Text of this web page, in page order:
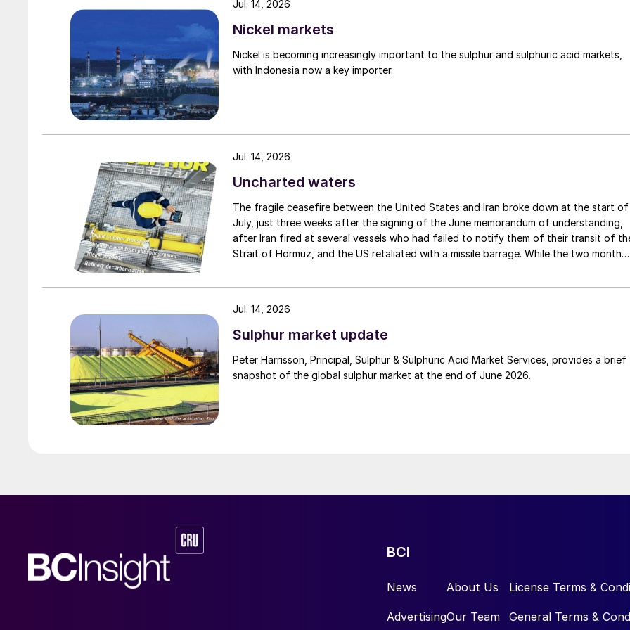
Nickel markets
Nickel is becoming increasingly important to the sulphur and sulphuric acid markets,
with Indonesia now a key importer.
Jul. 14, 2026
Uncharted waters
The fragile ceasefire between the United States and Iran broke down at the start of
July, just three weeks after the signing of the June memorandum of understanding,
after Iran fired at several vessels who had failed to notify them of their transit of
Strait of Hormuz, and the US retaliated with a missile barrage. While the two month
two parties had always seemed over-ambitious, market participants had at least
through the Strait. Now that the ceasefire has ended early, markets are truly
uncharted waters.
Jul. 14, 2026
Sulphur market update
Peter Harrisson, Principal, Sulphur & Sulphuric Acid Market Services, provides a brief
snapshot of the global sulphur market at the end of June 2026.
Jul. 14, 2026
BCI
News
Advertising
About Us
Our Team
License Terms &
General Terms &